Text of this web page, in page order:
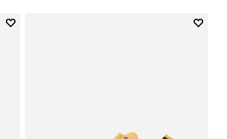
Add to wishlist
Add to